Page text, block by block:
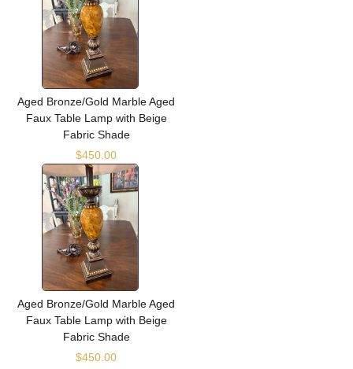
Aged Bronze/Gold Marble Aged
Faux Table Lamp with Beige
Fabric Shade
$450.00
Aged Bronze/Gold Marble Aged
Faux Table Lamp with Beige
Fabric Shade
$450.00